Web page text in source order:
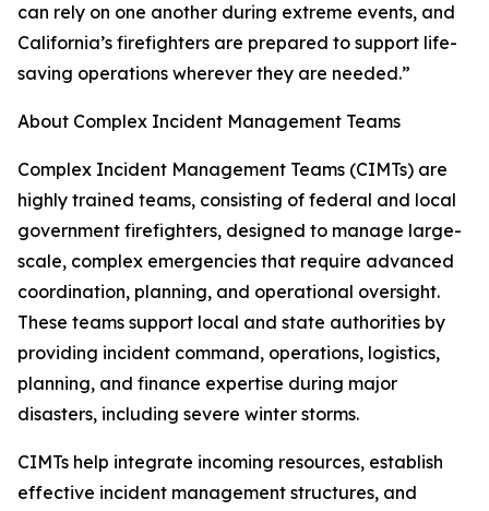
can rely on one another during extreme events, and
California’s firefighters are prepared to support life-
saving operations wherever they are needed.”
About Complex Incident Management Teams
Complex Incident Management Teams (CIMTs) are
highly trained teams, consisting of federal and local
government firefighters, designed to manage large-
scale, complex emergencies that require advanced
coordination, planning, and operational oversight.
These teams support local and state authorities by
providing incident command, operations, logistics,
planning, and finance expertise during major
disasters, including severe winter storms.
CIMTs help integrate incoming resources, establish
effective incident management structures, and